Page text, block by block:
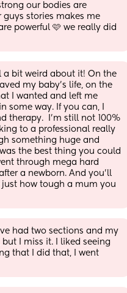
our bodies are
stories makes me
powerful 🩷 we really did
a bit weird about it! On the
my baby's life, on the
I wanted and left me
some way. If you can, I
therapy.  I'm still not 100%
to a professional really
something huge and
the best thing you could
through mega hard
a newborn. And you'll
how tough a mum you
had two sections and my
I miss it. I liked seeing
that I did that, I went